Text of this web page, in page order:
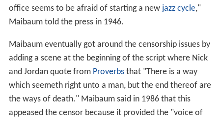
office seems to be afraid of starting a new jazz cycle,"
Maibaum told the press in 1946.
Maibaum eventually got around the censorship issues by
adding a scene at the beginning of the script where Nick
and Jordan quote from Proverbsthat "There is a way
which seemeth right unto a man, but the end thereof are
the ways of death." Maibaum said in 1986 that this
appeased the censor because it provided the "voice of